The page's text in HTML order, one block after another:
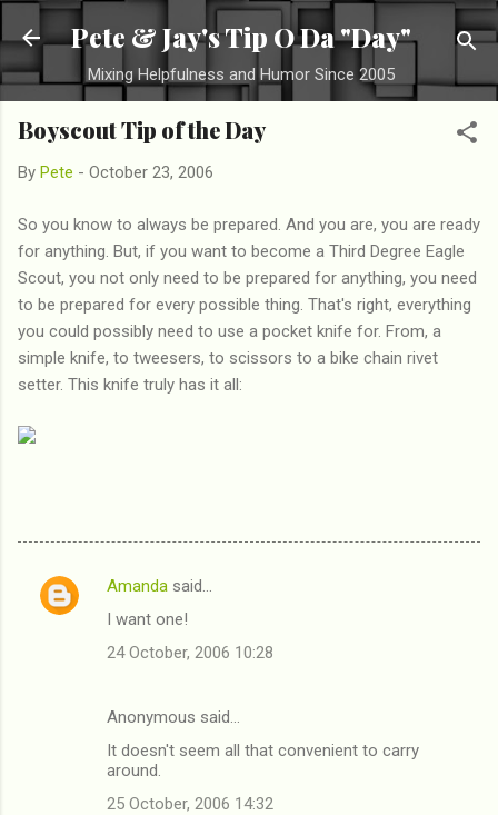
Skip to main content
Pete & Jay's Tip O Da "Day"
Mixing Helpfulness and Humor Since 2005
Boyscout Tip of the Day
By Pete - October 23, 2006
So you know to always be prepared. And you are, you are ready
for anything. But, if you want to become a Third Degree Eagle
Scout, you not only need to be prepared for anything, you need
to be prepared for every possible thing. That's right, everything
you could possibly need to use a pocket knife for. From, a
simple knife, to tweesers, to scissors to a bike chain rivet
setter. This knife truly has it all:
C
Amanda said…
I want one!
24 October, 2006 10:28
Anonymous said…
It doesn't seem all that convenient to carry
around.
25 October, 2006 14:32